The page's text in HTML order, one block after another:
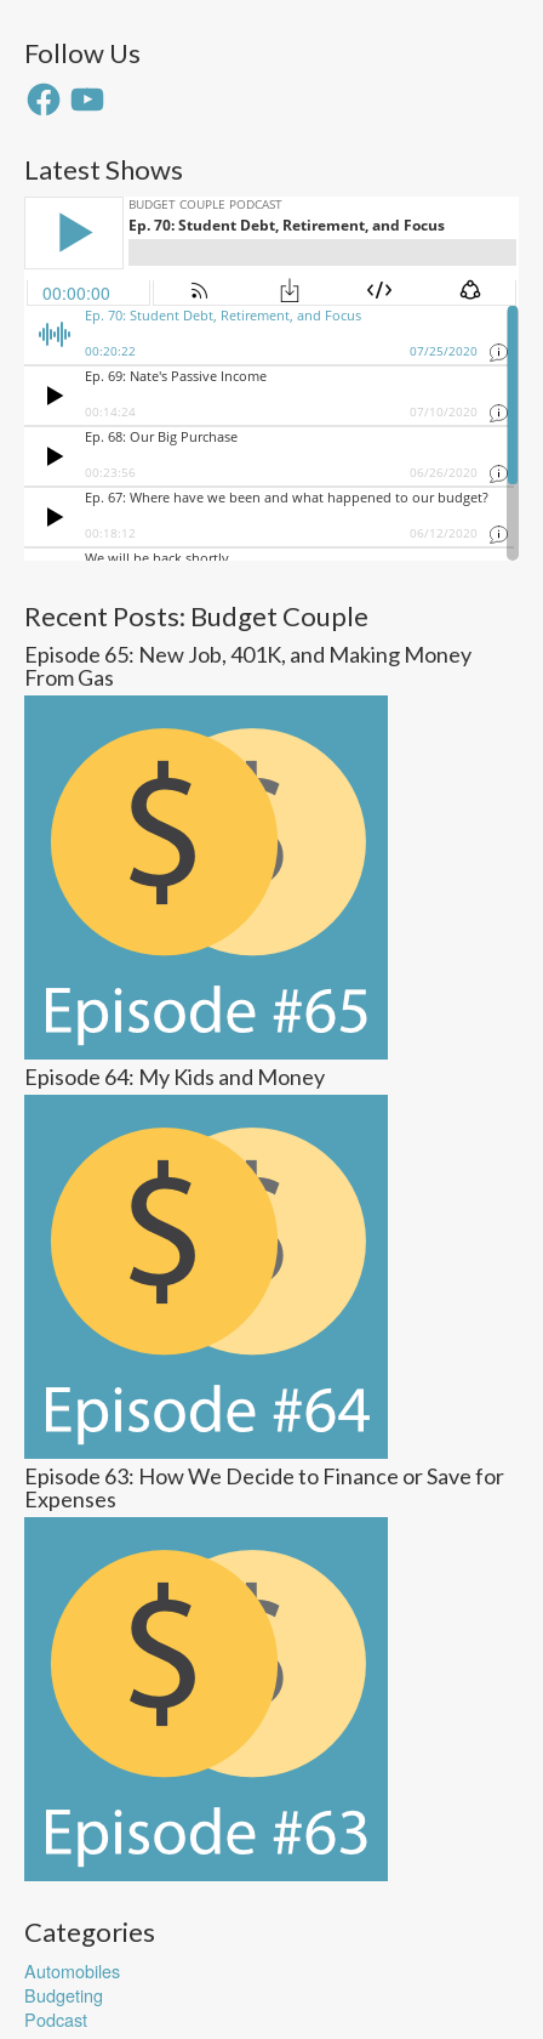
Follow Us
FacebookYouTube
Latest Shows
Recent Posts: Budget Couple
Episode 65: New Job, 401K, and Making Money
From Gas
Episode 64: My Kids and Money
Episode 63: How We Decide to Finance or Save for
Expenses
Categories
Automobiles
Budgeting
Podcast